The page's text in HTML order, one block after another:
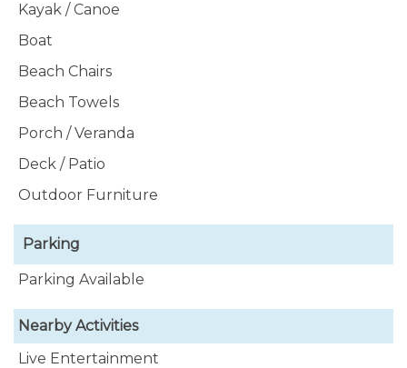
Kayak / Canoe
Boat
Beach Chairs
Beach Towels
Porch / Veranda
Deck / Patio
Outdoor Furniture
Parking
Parking Available
Nearby Activities
Live Entertainment